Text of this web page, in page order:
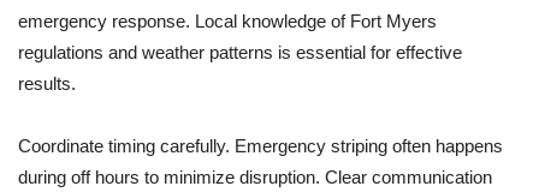
emergency response. Local knowledge of Fort Myers
regulations and weather patterns is essential for effective
results.
Coordinate timing carefully. Emergency striping often happens
during off hours to minimize disruption. Clear communication